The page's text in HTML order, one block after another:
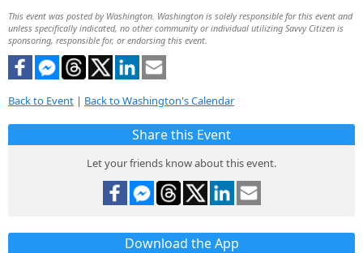
This event was posted by Washington. Washington is solely responsible for this event and
unless specifically indicated, no other community or individual utilizing Savvy Citizen is
sponsoring, responsible for, or endorsing this event.
Back to Event | Back to Washington's Calendar
Share this Event
Let your friends know about this event.
Download the App